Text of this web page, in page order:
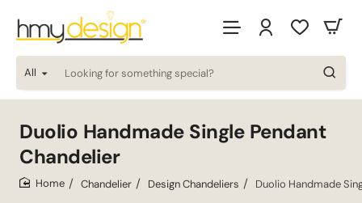
All
Looking
for
special?
Duolio Handmade Single Pendant
Chandelier
Chandelier Design Chandeliers Duolio Handmade